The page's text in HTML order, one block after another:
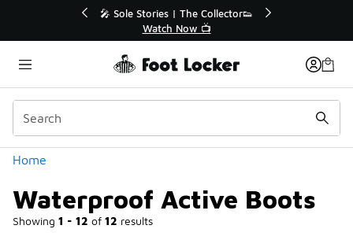
🛍️ Buy Online, Pick-Up In Store 🚗
Get Your Order Today
Home
Waterproof Active Boots
Showing 1 - 12 of 12 results
Categories